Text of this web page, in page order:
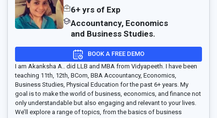
6+ yrs of Exp
Accountancy, Economics
and Business Studies.
BOOK A FREE DEMO
I am Akanksha A.. did LLB and MBA from Vidyapeeth. I have been
teaching 11th, 12th, BCom, BBA Accountancy, Economics,
Business Studies, Physical Education for the past 6+ years. My
goal is to make the world of business, economics, and finance not
only understandable but also engaging and relevant to your lives.
We’ll explore a range of topics, from the basics of business